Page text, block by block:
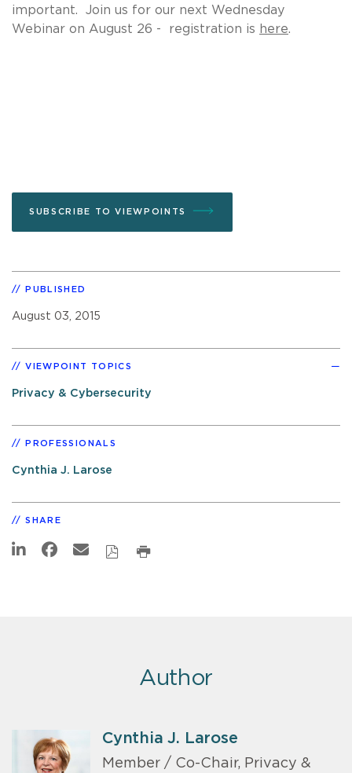
important. Join us for our next Wednesday
Webinar on August 26 - registration is here.
SUBSCRIBE TO VIEWPOINTS
PUBLISHED
August 03, 2015
VIEWPOINT TOPICS
Privacy & Cybersecurity
PROFESSIONALS
Cynthia J. Larose
SHARE
Author
Cynthia J. Larose
Member / Co-Chair, Privacy &